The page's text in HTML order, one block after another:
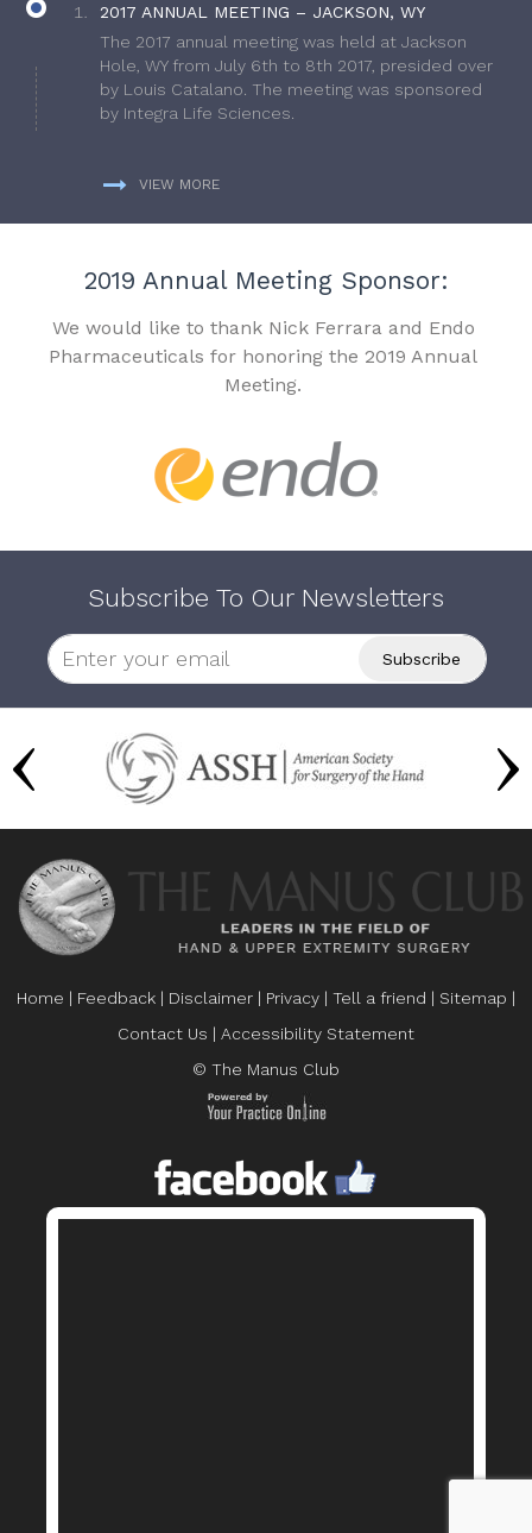
2017 ANNUAL MEETING – JACKSON, WY
The 2017 annual meeting was held at Jackson
Hole, WY from July 6th to 8th 2017, presided over
by Louis Catalano. The meeting was sponsored
by Integra Life Sciences.
VIEW MORE
2019 Annual Meeting Sponsor:
We would like to thank Nick Ferrara and Endo
Pharmaceuticals for honoring the 2019 Annual
Meeting.
Subscribe To Our Newsletters
Home | Feedback | Disclaimer | Privacy | Tell a friend | Sitemap |
Contact Us | Accessibility Statement
© The Manus Club